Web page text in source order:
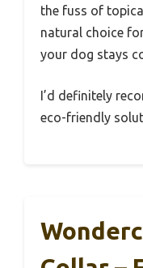
the fuss of
natural choice
your dog stays
I’d definitely
eco-friendly